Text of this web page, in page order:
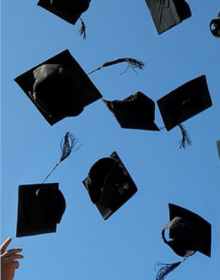
homework at afterschool, play with my
friends, and go home relaxed. Now, I must
plan my own time. I come home in the
afternoon, eat, and then I must decide: do I